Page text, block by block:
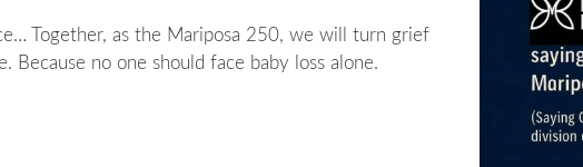
Together, as the Mariposa 250, we will turn grief
Because no one should face baby loss alone.